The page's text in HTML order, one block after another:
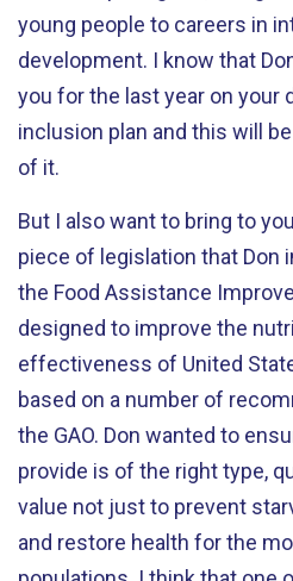
young people to careers in
development. I know that
you for the last year on your
inclusion plan and this will
of it.
But I also want to bring to
piece of legislation that Don
the Food Assistance
designed to improve the
effectiveness of United
based on a number of
the GAO. Don wanted to
provide is of the right type,
value not just to prevent
and restore health for the